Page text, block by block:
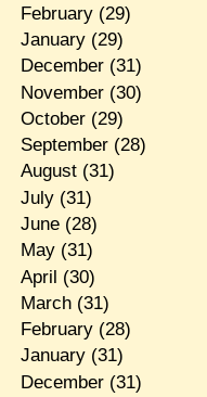
February(29)
January(29)
December(31)
November(30)
October(29)
September(28)
August(31)
July(31)
June(28)
May(31)
April (30)
March(31)
February(28)
January(31)
December(31)